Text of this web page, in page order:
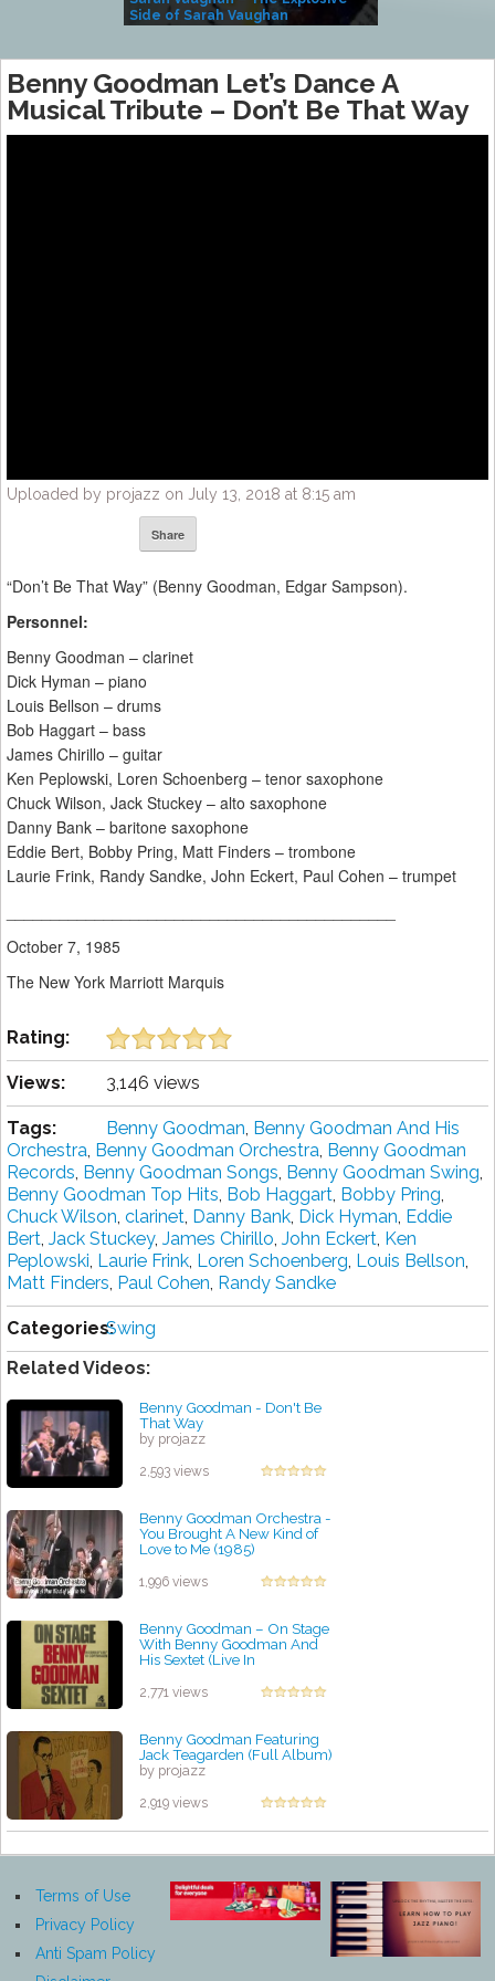
Side of Sarah Vaughan
Benny Goodman Let’s Dance A
Musical Tribute – Don’t Be That Way
Uploaded by projazz on July 13, 2018 at 8:15 am
Share
“Don’t Be That Way” (Benny Goodman, Edgar Sampson).
Personnel:
Benny Goodman – clarinet
Dick Hyman – piano
Louis Bellson – drums
Bob Haggart – bass
James Chirillo – guitar
Ken Peplowski, Loren Schoenberg – tenor saxophone
Chuck Wilson, Jack Stuckey – alto saxophone
Danny Bank – baritone saxophone
Eddie Bert, Bobby Pring, Matt Finders – trombone
Laurie Frink, Randy Sandke, John Eckert, Paul Cohen – trumpet
October 7, 1985
The New York Marriott Marquis
Rating:
Views: 3,146 views
Tags: Benny Goodman, Benny Goodman And His
Orchestra, Benny Goodman Orchestra, Benny Goodman
Records, Benny Goodman Songs, Benny Goodman Swing,
Benny Goodman Top Hits, Bob Haggart, Bobby Pring,
Chuck Wilson, clarinet, Danny Bank, Dick Hyman, Eddie
Bert, Jack Stuckey, James Chirillo, John Eckert, Ken
Peplowski, Laurie Frink, Loren Schoenberg, Louis Bellson,
Matt Finders, Paul Cohen, Randy Sandke
Categories:Swing
Related Videos:
Benny Goodman - Don't Be
That Way
by projazz
2,593 views
Benny Goodman Orchestra -
You Brought A New Kind of
Love to Me (1985)
1,996 views
Benny Goodman ‎– On Stage
With Benny Goodman And
His Sextet (Live In
by projazz
2,771 views
Benny Goodman Featuring
Jack Teagarden (Full Album)
by projazz
2,919 views
Terms of Use
Privacy Policy
Anti Spam Policy